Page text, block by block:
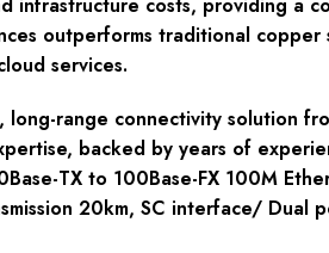
outperforms traditional
services.
long-range connectivity solution
backed by years of
TX to 100Base-FX 100M
20km, SC interface/